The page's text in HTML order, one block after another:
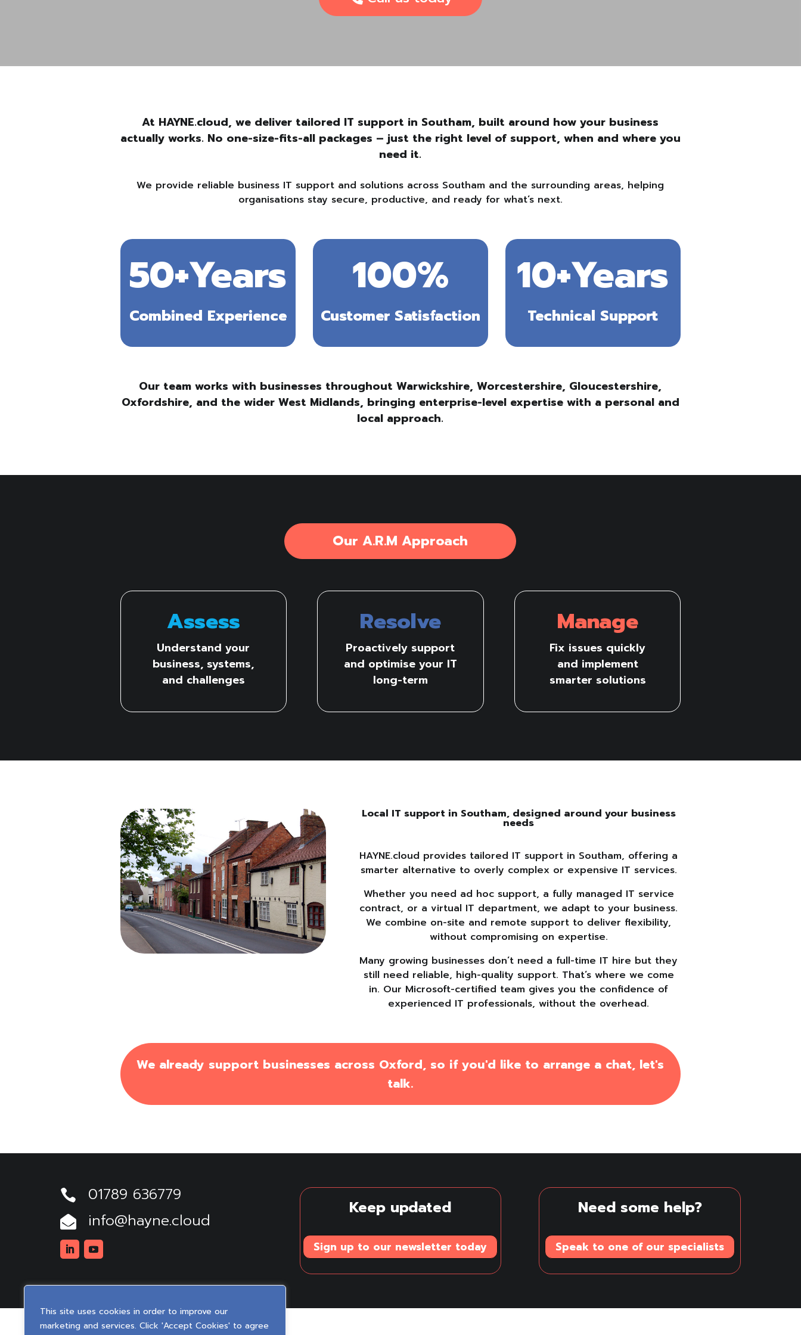
This site uses cookies in order to improve our
marketing and services. Click 'Accept Cookies' to agree
At HAYNE.cloud, we deliver tailored IT support in Southam, built around how your business
actually works. No one-size-fits-all packages – just the right level of support, when and where you
need it.
We provide reliable business IT support and solutions across Southam and the surrounding areas, helping
organisations stay secure, productive, and ready for what’s next.
50+Years
Combined Experience
100%
Customer Satisfaction
10+Years
Technical Support
Our team works with businesses throughout Warwickshire, Worcestershire, Gloucestershire,
Oxfordshire, and the wider West Midlands, bringing enterprise-level expertise with a personal and
local approach.
Our A.R.M Approach
Assess
Understand your
business, systems,
and challenges
Resolve
Proactively support
and optimise your IT
long-term
Manage
Fix issues quickly
and implement
smarter solutions
Local IT support in Southam, designed around your business
needs
HAYNE.cloud provides tailored IT support in Southam, offering a
smarter alternative to overly complex or expensive IT services.
Whether you need ad hoc support, a fully managed IT service
contract, or a virtual IT department, we adapt to your business.
We combine on-site and remote support to deliver flexibility,
without compromising on expertise.
Many growing businesses don’t need a full-time IT hire but they
still need reliable, high-quality support. That’s where we come
in. Our Microsoft-certified team gives you the confidence of
experienced IT professionals, without the overhead.
We already support businesses across Oxford, so if you'd like to arrange a chat, let's
talk.
 01789 636779
 info@hayne.cloud
Keep updated
Sign up to our newsletter today
Need some help?
Speak to one of our specialists